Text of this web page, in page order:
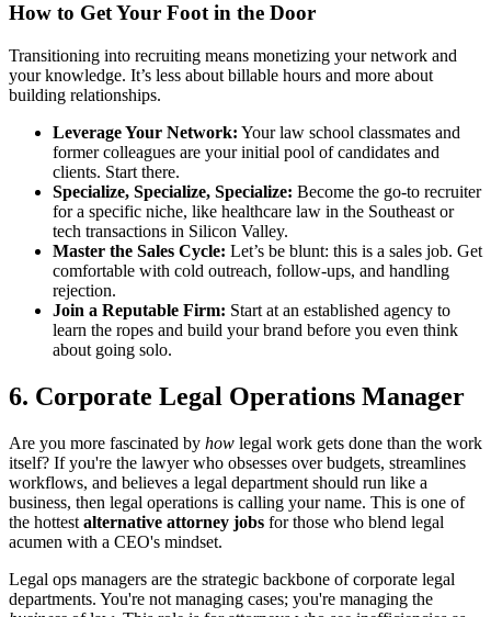
How to Get Your Foot in the Door
Transitioning into recruiting means monetizing your network and
your knowledge. It’s less about billable hours and more about
building relationships.
Leverage Your Network: Your law school classmates and
former colleagues are your initial pool of candidates and
clients. Start there.
Specialize, Specialize, Specialize: Become the go-to recruiter
for a specific niche, like healthcare law in the Southeast or
tech transactions in Silicon Valley.
Master the Sales Cycle: Let’s be blunt: this is a sales job. Get
comfortable with cold outreach, follow-ups, and handling
rejection.
Join a Reputable Firm: Start at an established agency to
learn the ropes and build your brand before you even think
about going solo.
6. Corporate Legal Operations Manager
Are you more fascinated by how legal work gets done than the work
itself? If you're the lawyer who obsesses over budgets, streamlines
workflows, and believes a legal department should run like a
business, then legal operations is calling your name. This is one of
the hottest alternative attorney jobs for those who blend legal
acumen with a CEO's mindset.
Legal ops managers are the strategic backbone of corporate legal
departments. You're not managing cases; you're managing the